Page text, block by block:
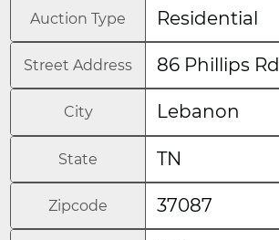
Auction Type Residential
Street Address 86 Phillips Rd
City Lebanon
State TN
Zipcode 37087